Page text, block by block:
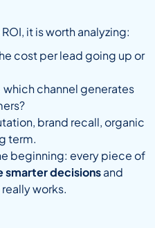
it is worth analyzing:
cost per lead going up or
channel generates
brand recall, organic
term.
beginning: every piece of
smarter decisionsand
works.